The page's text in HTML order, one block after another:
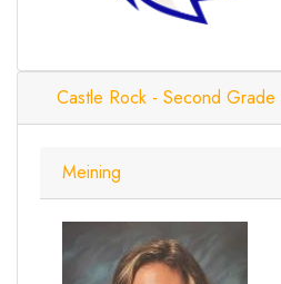
Castle Rock - Second Grade
Meining